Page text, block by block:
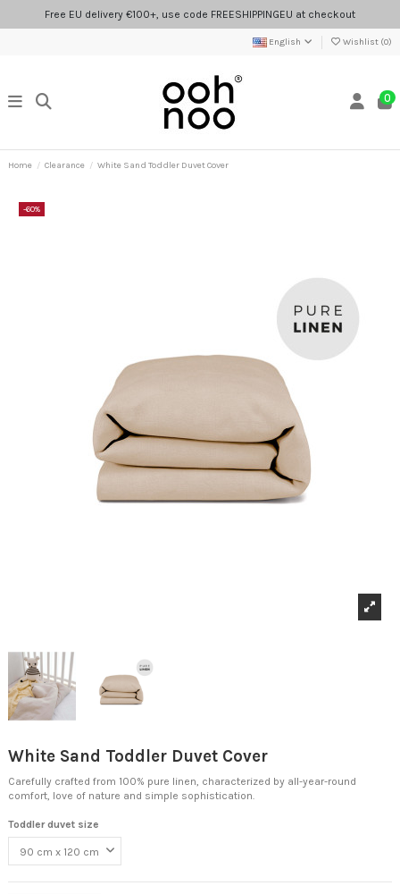
Free EU delivery €100+, use code FREESHIPPINGEU at checkout
English Wishlist (0)
0
Home Clearance White Sand Toddler Duvet Cover
-60%
White Sand Toddler Duvet Cover
Carefully crafted from 100% pure linen, characterized by all-year-round
comfort, love of nature and simple sophistication.
Toddler duvet size